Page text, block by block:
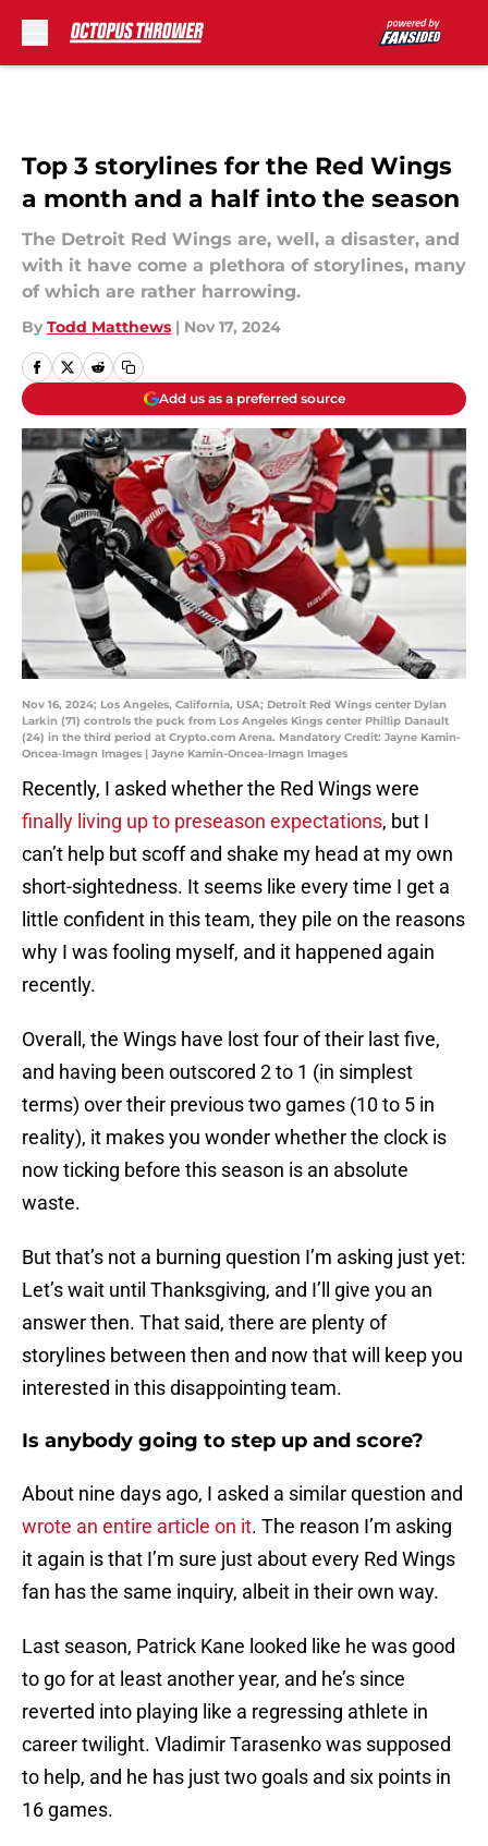
Top 3 storylines for the Red Wings
a month and a half into the season
The Detroit Red Wings are, well, a disaster, and
with it have come a plethora of storylines, many
of which are rather harrowing.
By Todd Matthews | Nov 17, 2024
Add us as a preferred source
Nov 16, 2024; Los Angeles, California, USA; Detroit Red Wings center Dylan
Larkin (71) controls the puck from Los Angeles Kings center Phillip Danault
(24) in the third period at Crypto.com Arena. Mandatory Credit: Jayne Kamin-
Oncea-Imagn Images | Jayne Kamin-Oncea-Imagn Images
Recently, I asked whether the Red Wings were
finally living up to preseason expectations, but I
can’t help but scoff and shake my head at my own
short-sightedness. It seems like every time I get a
little confident in this team, they pile on the reasons
why I was fooling myself, and it happened again
recently.
Overall, the Wings have lost four of their last five,
and having been outscored 2 to 1 (in simplest
terms) over their previous two games (10 to 5 in
reality), it makes you wonder whether the clock is
now ticking before this season is an absolute
waste.
But that’s not a burning question I’m asking just yet:
Let’s wait until Thanksgiving, and I’ll give you an
answer then. That said, there are plenty of
storylines between then and now that will keep you
interested in this disappointing team.
Is anybody going to step up and score?
About nine days ago, I asked a similar question and
wrote an entire article on it. The reason I’m asking
it again is that I’m sure just about every Red Wings
fan has the same inquiry, albeit in their own way.
Last season, Patrick Kane looked like he was good
to go for at least another year, and he’s since
reverted into playing like a regressing athlete in
career twilight. Vladimir Tarasenko was supposed
to help, and he has just two goals and six points in
16 games.